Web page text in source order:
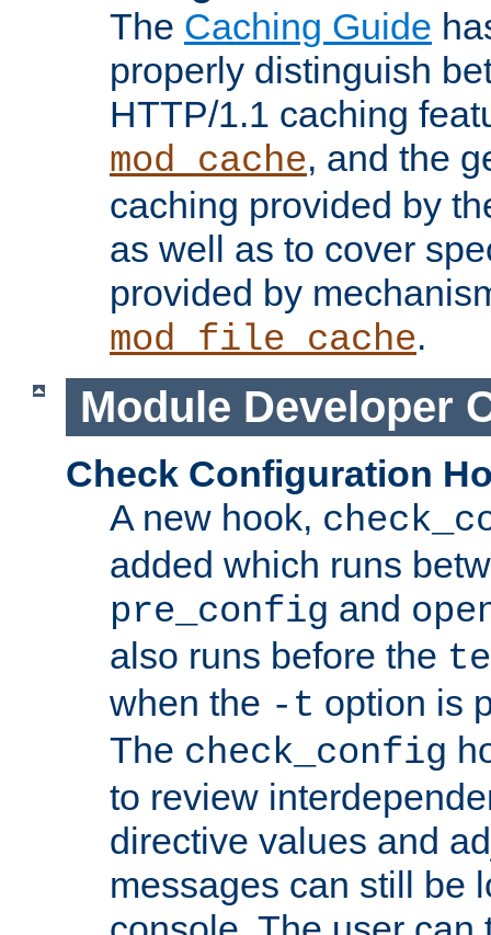
The Caching Guide
properly distinguish
HTTP/1.1 caching
mod_cache, and the
caching provided by
as well as to cover
provided by
mod_file_cache.
Module Developer
Check Configuration
A new hook,
added which runs
pre_config and
also runs before the
when the -t option is
The check_config
to review
directive values and
messages can still be